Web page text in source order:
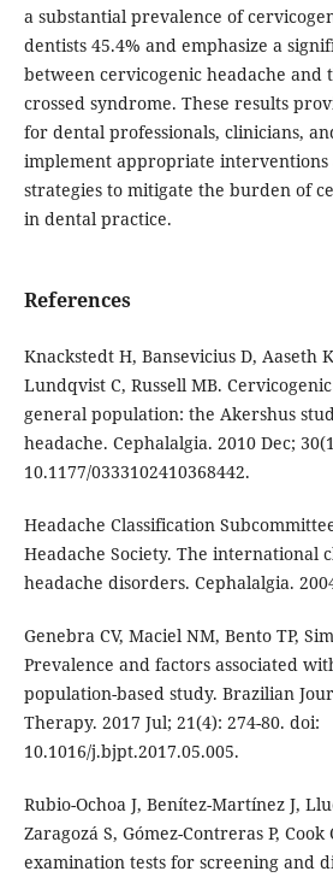
a substantial prevalence of
dentists 45.4% and emphasize a
between cervicogenic headache and
crossed syndrome. These results
for dental professionals, clinicians,
implement appropriate interventions
strategies to mitigate the burden of
in dental practice.
References
Knackstedt H, Bansevicius D, Aaseth
Lundqvist C, Russell MB.
general population: the Akershus
headache. Cephalalgia. 2010 Dec;
10.1177/0333102410368442.
Headache Classification
Headache Society. The international
headache disorders. Cephalalgia.
Genebra CV, Maciel NM, Bento TP,
Prevalence and factors associated
population-based study. Brazilian
Therapy. 2017 Jul; 21(4): 274-80. doi:
10.1016/j.bjpt.2017.05.005.
Rubio-Ochoa J, Benítez-Martínez J,
Zaragozá S, Gómez-Contreras P, Cook
examination tests for screening and